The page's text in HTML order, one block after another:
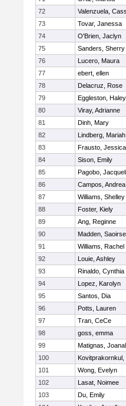
72
Valenzuela,
73
Tovar, Janessa
74
O'Brien, Jaclyn
75
Sanders, Sherry
76
Lucero, Maura
77
ebert, ellen
78
Delacruz, Rose
79
Eggleston, Haley
80
Viray, Adrianne
81
Dinh, Mary
82
Lindberg, Mariah
83
Frausto, Jessica
84
Sison, Emily
85
Pagobo,
86
Campos, Andrea
87
Williams, Shelley
88
Foster, Kiely
89
Ang, Reginne
90
Madden, Saoirse
91
Williams, Rachel
92
Louie, Ashley
93
Rinaldo, Cynthia
94
Lopez, Karolyn
95
Santos, Dia
96
Potts, Lauren
97
Tran, CeCe
98
goss, emma
99
Matignas,
100
Kovitprakornkul,
101
Wong, Evelyn
102
Lasat, Noimee
103
Du, Emily